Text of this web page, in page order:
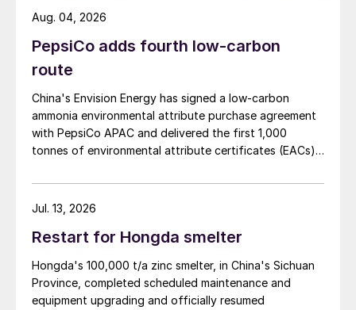
PepsiCo adds fourth low-carbon
route
China's Envision Energy has signed a low-carbon
ammonia environmental attribute purchase agreement
with PepsiCo APAC and delivered the first 1,000
tonnes of environmental attribute certificates (EACs)
Mongolia.
Aug. 04, 2026
Restart for Hongda smelter
Hongda's 100,000 t/a zinc smelter, in China's Sichuan
Province, completed scheduled maintenance and
equipment upgrading and officially resumed
Jul. 13, 2026